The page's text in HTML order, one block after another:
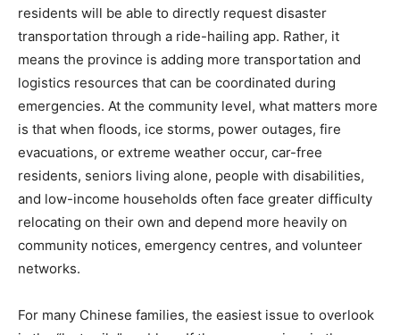
residents will be able to directly request disaster
transportation through a ride-hailing app. Rather, it
means the province is adding more transportation and
logistics resources that can be coordinated during
emergencies. At the community level, what matters more
is that when floods, ice storms, power outages, fire
evacuations, or extreme weather occur, car-free
residents, seniors living alone, people with disabilities,
and low-income households often face greater difficulty
relocating on their own and depend more heavily on
community notices, emergency centres, and volunteer
networks.
For many Chinese families, the easiest issue to overlook